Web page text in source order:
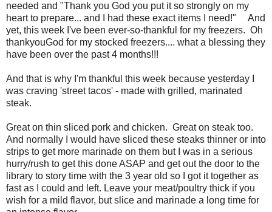
needed and "Thank you God you put it so strongly on my
heart to prepare... and I had these exact items I need!" And
yet, this week I've been ever-so-thankful for my freezers. Oh
thankyouGod for my stocked freezers.... what a blessing they
have been over the past 4 months!!!
And that is why I'm thankful this week because yesterday I
was craving 'street tacos' - made with grilled, marinated
steak.
Great on thin sliced pork and chicken. Great on steak too.
And normally I would have sliced these steaks thinner or into
strips to get more marinade on them but I was in a serious
hurry/rush to get this done ASAP and get out the door to the
library to story time with the 3 year old so I got it together as
fast as I could and left. Leave your meat/poultry thick if you
wish for a mild flavor, but slice and marinade a long time for